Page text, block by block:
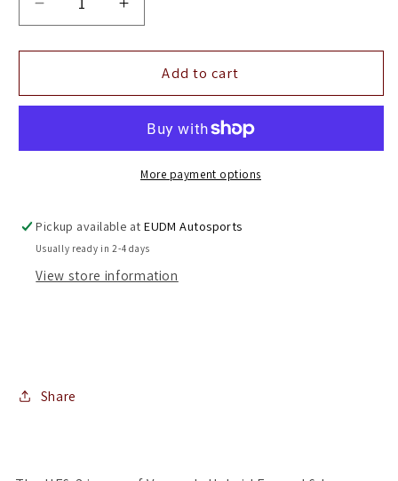
Decrease
quantity
for
Vossen
Silver
Set
of
4
Increase
quantity
for
20&quot;
Vossen
Silver
Polished
Set
of
4
Add to cart
More payment options
Pickup available atEUDM Autosports
Usually ready in 2-4 days
View store information
Share